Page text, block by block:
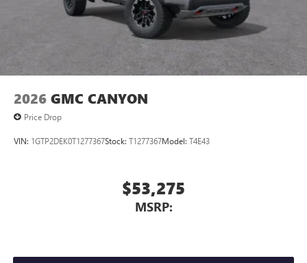
2026 GMC CANYON
Price Drop
VIN: 1GTP2DEK0T1277367Stock: T1277367Model: T4E43
$53,275
MSRP: